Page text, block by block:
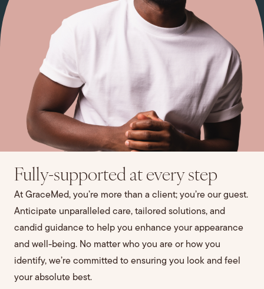
Fully-supported at every step
At GraceMed, you’re more than a client; you’re our guest.
Anticipate unparalleled care, tailored solutions, and
candid guidance to help you enhance your appearance
and well-being. No matter who you are or how you
identify, we’re committed to ensuring you look and feel
your absolute best.